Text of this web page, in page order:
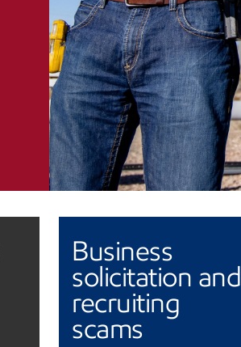
Business
solicitation and
recruiting
scams